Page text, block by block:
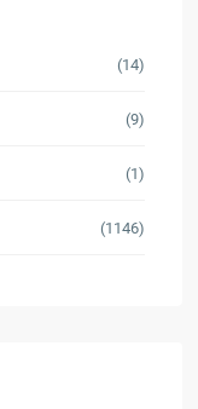
(14)
(9)
(1)
(1146)